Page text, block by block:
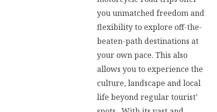
you unmatched freedom and
flexibility to explore off-the-
beaten-path destinations at
your own pace. This also
allows you to experience the
culture, landscape and local
life beyond regular tourist’